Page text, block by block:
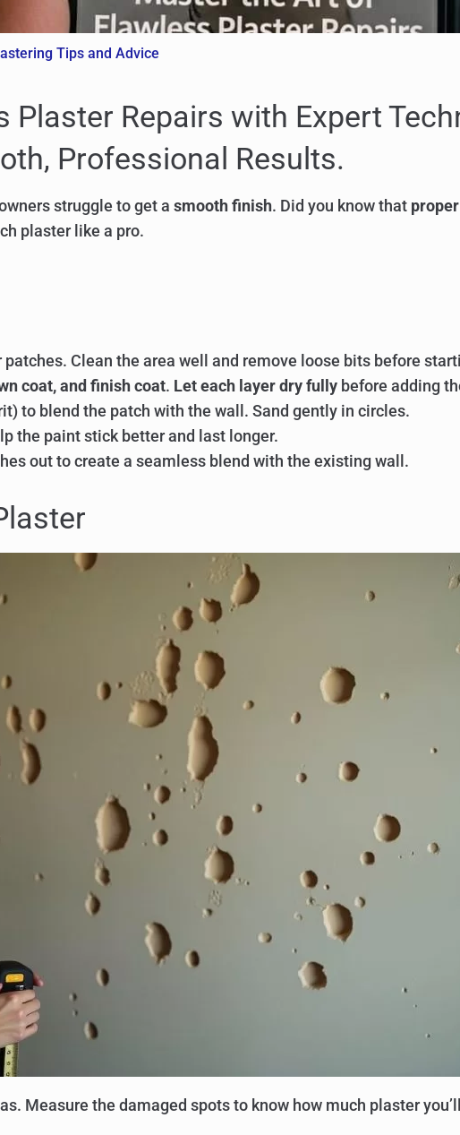
Tips and Advice
Repairs with Expert
Professional Results.
struggle to get a smooth finish. Did you know that
plaster like a pro.
Clean the area well and remove loose bits before
coat, and finish coat. Let each layer dry fully before adding
to blend the patch with the wall. Sand gently in circles.
the paint stick better and last longer.
out to create a seamless blend with the existing wall.
Measure the damaged spots to know how much plaster